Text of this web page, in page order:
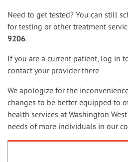
Need to get tested? You can still
for testing or other treatment
9206.
If you are a current patient, log in
contact your provider there
We apologize for the
changes to be better equipped to
health services at Washington
needs of more individuals in our